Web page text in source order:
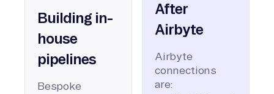
Building in-
house
pipelines
Bespoke
After
Airbyte
Airbyte
connections
are: